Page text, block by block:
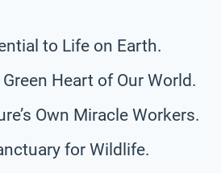
to Life on Earth.
Heart of Our World.
Own Miracle Workers.
for Wildlife.